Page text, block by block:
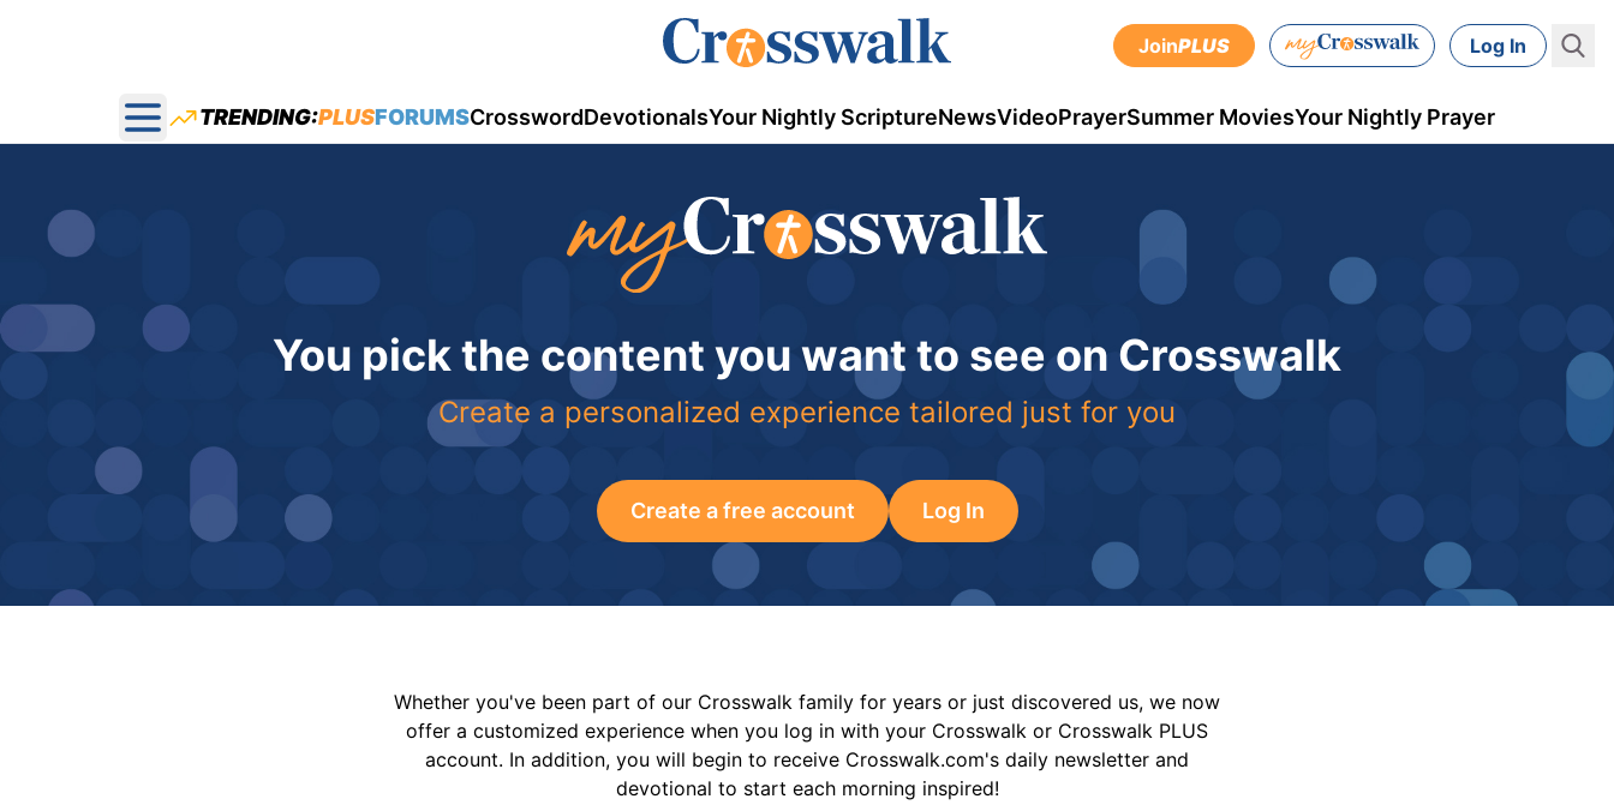
JoinPLUS Log In
Open main menu
TRENDING:PLUSFORUMSCrosswordDevotionalsYour Nightly ScriptureNewsVideoPrayerSummer MoviesYour Nightly Prayer
You pick the content you want to see on Crosswalk
Create a personalized experience tailored just for you
Create a free account Log In
Whether you've been part of our Crosswalk family for years or just discovered us, we now
offer a customized experience when you log in with your Crosswalk or Crosswalk PLUS
account. In addition, you will begin to receive Crosswalk.com's daily newsletter and
devotional to start each morning inspired!